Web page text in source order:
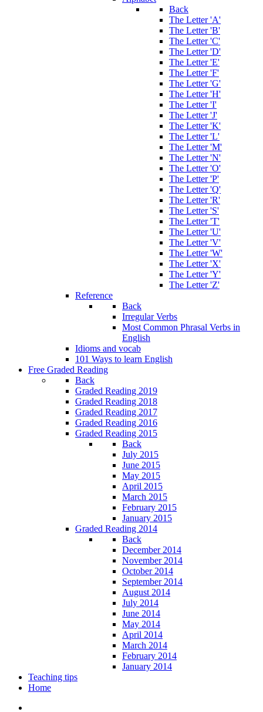
Back
The Letter 'A'
The Letter 'B'
The Letter 'C'
The Letter 'D'
The Letter 'E'
The Letter 'F'
The Letter 'G'
The Letter 'H'
The Letter 'I'
The Letter 'J'
The Letter 'K'
The Letter 'L'
The Letter 'M'
The Letter 'N'
The Letter 'O'
The Letter 'P'
The Letter 'Q'
The Letter 'R'
The Letter 'S'
The Letter 'T'
The Letter 'U'
The Letter 'V'
The Letter 'W'
The Letter 'X'
The Letter 'Y'
The Letter 'Z'
Reference
Back
Irregular Verbs
Most Common Phrasal Verbs in
English
Idioms and vocab
101 Ways to learn English
Free Graded Reading
Back
Graded Reading 2019
Graded Reading 2018
Graded Reading 2017
Graded Reading 2016
Graded Reading 2015
Back
July 2015
June 2015
May 2015
April 2015
March 2015
February 2015
January 2015
Graded Reading 2014
Back
December 2014
November 2014
October 2014
September 2014
August 2014
July 2014
June 2014
May 2014
April 2014
March 2014
February 2014
January 2014
Teaching tips
Home